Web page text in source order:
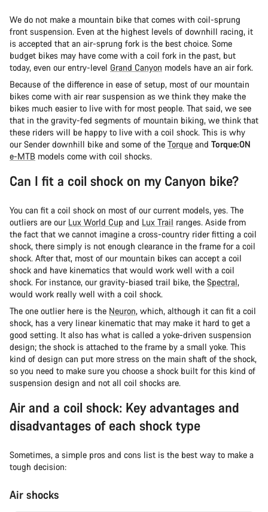
We do not make a mountain bike that comes with coil-sprung
front suspension. Even at the highest levels of downhill racing, it
is accepted that an air-sprung fork is the best choice. Some
budget bikes may have come with a coil fork in the past, but
today, even our entry-level Grand Canyon models have an air fork.
Because of the difference in ease of setup, most of our mountain
bikes come with air rear suspension as we think they make the
bikes much easier to live with for most people. That said, we see
that in the gravity-fed segments of mountain biking, we think that
these riders will be happy to live with a coil shock. This is why
our Sender downhill bike and some of the Torque and Torque:ON
e-MTB models come with coil shocks.
Can I fit a coil shock on my Canyon bike?
You can fit a coil shock on most of our current models, yes. The
outliers are our Lux World Cup and Lux Trail ranges. Aside from
the fact that we cannot imagine a cross-country rider fitting a coil
shock, there simply is not enough clearance in the frame for a coil
shock. After that, most of our mountain bikes can accept a coil
shock and have kinematics that would work well with a coil
shock. For instance, our gravity-biased trail bike, the Spectral,
would work really well with a coil shock.
The one outlier here is the Neuron, which, although it can fit a coil
shock, has a very linear kinematic that may make it hard to get a
good setting. It also has what is called a yoke-driven suspension
design; the shock is attached to the frame by a small yoke. This
kind of design can put more stress on the main shaft of the shock,
so you need to make sure you choose a shock built for this kind of
suspension design and not all coil shocks are.
Air and a coil shock: Key advantages and
disadvantages of each shock type
Sometimes, a simple pros and cons list is the best way to make a
tough decision:
Air shocks